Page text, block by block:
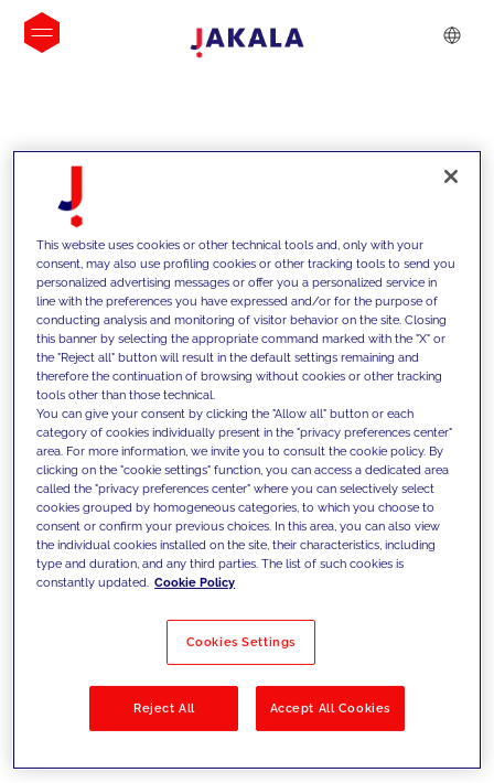
INSIGHTS
We support our clients with our
competencies and offer them
innovative solutions to overcome
today's challenges and set new goals
Filter by Solutions
This website uses cookies or other technical tools and, only with your
consent, may also use profiling cookies or other tracking tools to send you
personalized advertising messages or offer you a personalized service in
line with the preferences you have expressed and/or for the purpose of
conducting analysis and monitoring of visitor behavior on the site. Closing
this banner by selecting the appropriate command marked with the "X" or
the "Reject all" button will result in the default settings remaining and
therefore the continuation of browsing without cookies or other tracking
tools other than those technical.
You can give your consent by clicking the "Allow all" button or each
category of cookies individually present in the "privacy preferences center"
area. For more information, we invite you to consult the cookie policy. By
clicking on the "cookie settings" function, you can access a dedicated area
called the "privacy preferences center" where you can selectively select
cookies grouped by homogeneous categories, to which you choose to
consent or confirm your previous choices. In this area, you can also view
the individual cookies installed on the site, their characteristics, including
type and duration, and any third parties. The list of such cookies is
constantly updated. Cookie Policy
Cookies Settings
Reject All Accept All Cookies